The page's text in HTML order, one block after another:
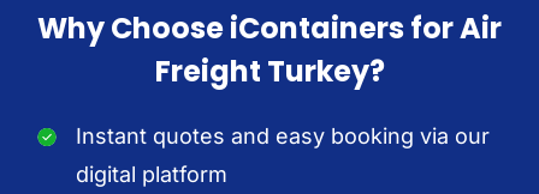
Why Choose iContainers for Air
Freight Turkey?
Instant quotes and easy booking via our
digital platform